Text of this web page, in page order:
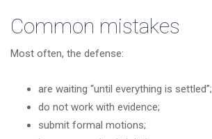
Common mistakes
Most often, the defense:
are waiting “until everything is settled”;
do not work with evidence;
submit formal motions;